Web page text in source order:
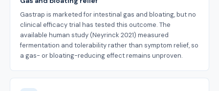
Gastrap is marketed for intestinal gas and bloating, but no
clinical efficacy trial has tested this outcome. The
available human study (Neyrinck 2021) measured
fermentation and tolerability rather than symptom relief, so
a gas- or bloating-reducing effect remains unproven.